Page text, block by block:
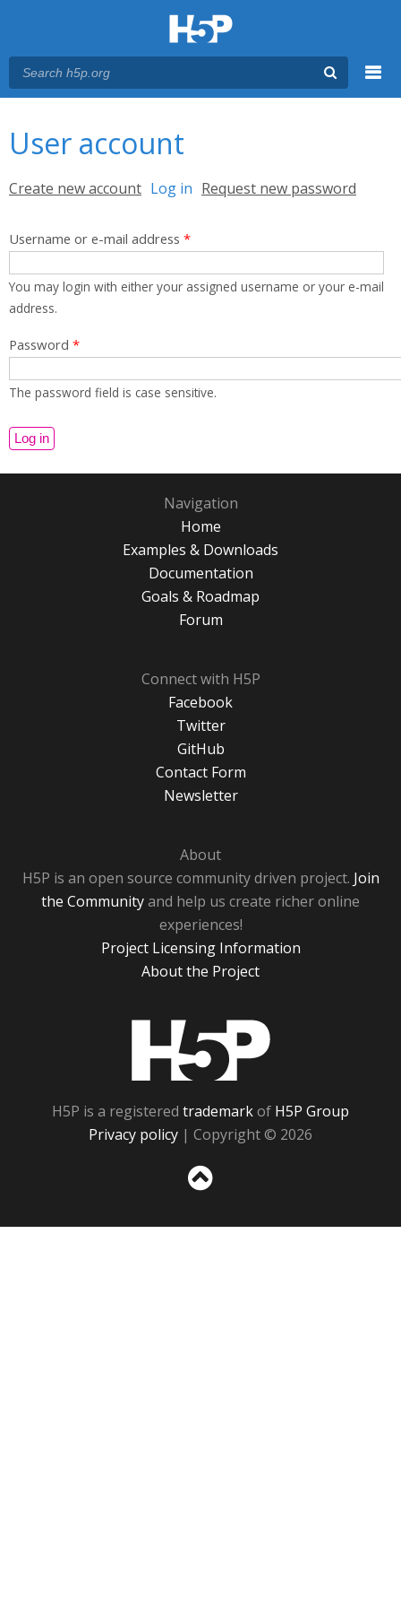
User account
Primary tabs
Create new account Log in (active tab)
Request new password
Username or e-mail address *
You may login with either your assigned username or your e-mail
address.
Password *
The password field is case sensitive.
Navigation
Home
Examples & Downloads
Documentation
Goals & Roadmap
Forum
Connect with H5P
Facebook
Twitter
GitHub
Contact Form
Newsletter
About
H5P is an open source community driven project. Join
the Communityand help us create richer online
experiences!
Project Licensing Information
About the Project
H5P is a registered trademarkof H5P Group
Privacy policy | Copyright © 2026